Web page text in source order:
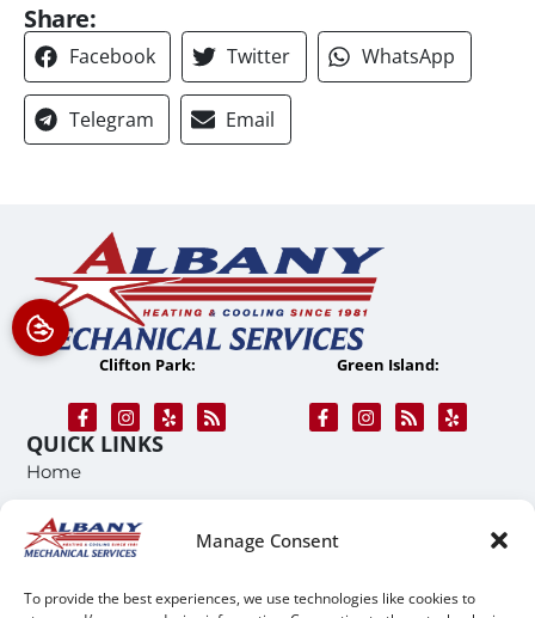
Manage Consent
To provide the best experiences, we use technologies like cookies to
Share:
Facebook Twitter WhatsApp
Telegram Email
Clifton Park: Green Island:
QUICK LINKS
Home
Service Area